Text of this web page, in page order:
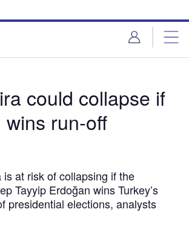
could collapse if
wins run-off
is at risk of collapsing if the
Tayyip Erdoğan wins Turkey’s
presidential elections, analysts